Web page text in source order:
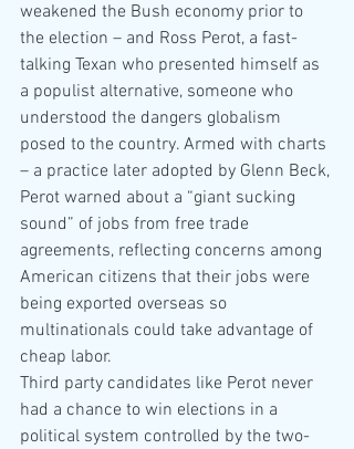
weakened the Bush economy prior to
the election – and Ross Perot, a fast-
talking Texan who presented himself as
a populist alternative, someone who
understood the dangers globalism
posed to the country. Armed with charts
– a practice later adopted by Glenn Beck,
Perot warned about a “giant sucking
sound” of jobs from free trade
agreements, reflecting concerns among
American citizens that their jobs were
being exported overseas so
multinationals could take advantage of
cheap labor.
Third party candidates like Perot never
had a chance to win elections in a
political system controlled by the two-